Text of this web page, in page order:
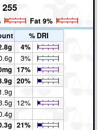
Fat 9%
% DRI
4%
3%
17%
20%
12%
21%